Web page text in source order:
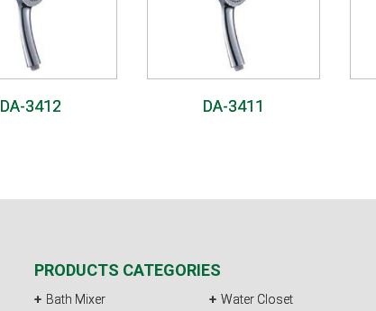
DA-3412 DA-3411
PRODUCTS CATEGORIES
Bath Mixer Water Closet